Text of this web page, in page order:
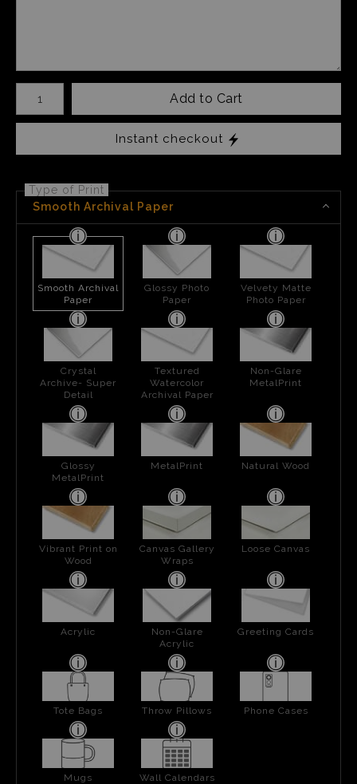
Number of product units
Add to Cart
Instant checkout
Type of Print
Smooth Archival Paper
Smooth Archival
Paper
Glossy Photo
Paper
Velvety Matte
Photo Paper
Crystal
Archive- Super
Detail
Textured
Watercolor
Archival Paper
Non-Glare
MetalPrint
Glossy
MetalPrint
MetalPrint Natural Wood
Vibrant Print on
Wood
Canvas Gallery
Wraps
Loose Canvas
Acrylic
Non-Glare
Acrylic
Greeting Cards
Tote Bags Throw Pillows Phone Cases
Mugs Wall Calendars